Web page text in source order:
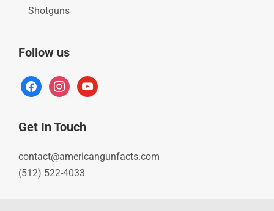
Shotguns
Follow us
facebookinstagramyoutube
Get In Touch
contact@americangunfacts.com
(512) 522-4033